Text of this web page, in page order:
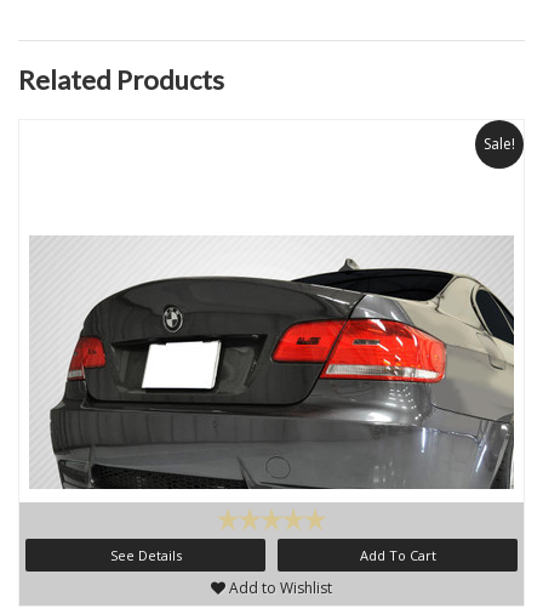
Related Products
Sale!
See Details Add To Cart
Add to Wishlist